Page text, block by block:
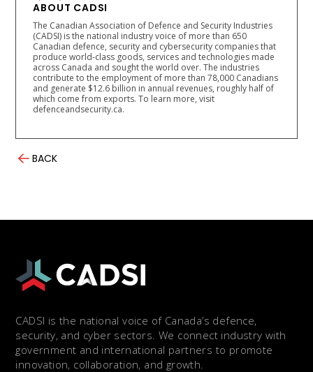
ABOUT CADSI
The Canadian Association of Defence and Security Industries
(CADSI) is the national industry voice of more than 650
Canadian defence, security and cybersecurity companies that
produce world-class goods, services and technologies made
across Canada and sought the world over. The industries
contribute to the employment of more than 78,000 Canadians
and generate $12.6 billion in annual revenues, roughly half of
which come from exports. To learn more, visit
defenceandsecurity.ca.
BACK
CADSI is the national voice of Canada’s defence,
security, and cyber sectors. We connect industry with
government and international partners to promote
innovation, collaboration, and growth.